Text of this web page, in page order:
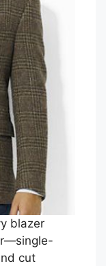
blazer
cut